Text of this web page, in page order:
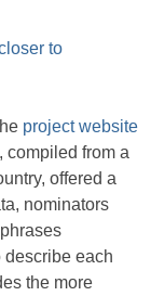
to
project website
compiled from a
offered a
nominators
describe each
the more